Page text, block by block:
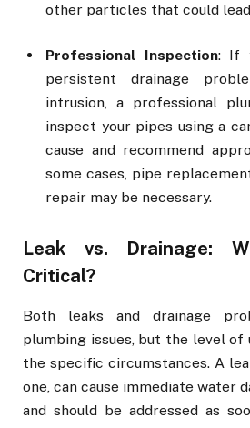
other particles that could
Professional Inspection: If
persistent drainage
intrusion, a professional
inspect your pipes using a
cause and recommend
some cases, pipe
repair may be necessary.
Leak vs. Drainage:
Critical?
Both leaks and drainage
plumbing issues, but the level of
the specific circumstances. A
one, can cause immediate water
and should be addressed as